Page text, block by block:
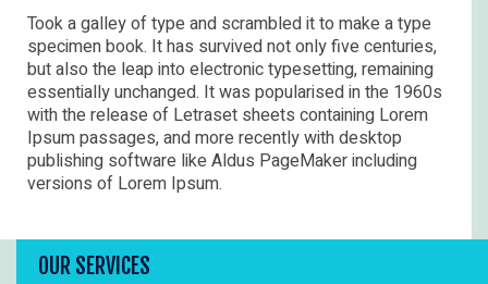
Took a galley of type and scrambled it to make a type
specimen book. It has survived not only five centuries,
but also the leap into electronic typesetting, remaining
essentially unchanged. It was popularised in the 1960s
with the release of Letraset sheets containing Lorem
Ipsum passages, and more recently with desktop
publishing software like Aldus PageMaker including
versions of Lorem Ipsum.
OUR SERVICES